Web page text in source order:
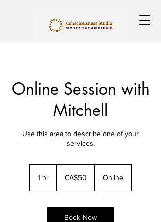
Online Session with
Mitchell
Use this area to describe one of your
services.
1 hr
dollarsCA$50 Online
Book Now